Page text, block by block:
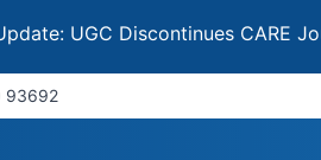
Discontinues CARE Journal
93692